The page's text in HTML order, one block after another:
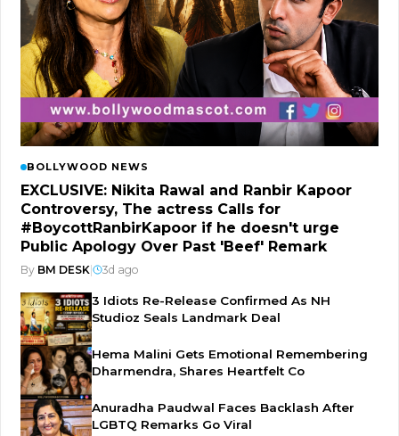
BOLLYWOOD NEWS
EXCLUSIVE: Nikita Rawal and Ranbir Kapoor
Controversy, The actress Calls for
#BoycottRanbirKapoor if he doesn't urge
Public Apology Over Past 'Beef' Remark
By BM DESK 3d ago
3 Idiots Re-Release Confirmed As NH
Studioz Seals Landmark Deal
Hema Malini Gets Emotional Remembering
Dharmendra, Shares Heartfelt Co
Anuradha Paudwal Faces Backlash After
LGBTQ Remarks Go Viral